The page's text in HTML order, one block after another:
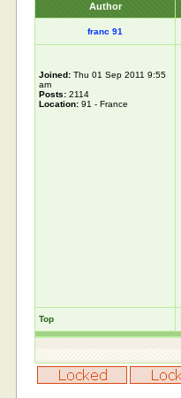
Author
franc 91
Joined: Thu 01 Sep 2011 9:55
am
Posts: 2114
Location: 91 - France
Top